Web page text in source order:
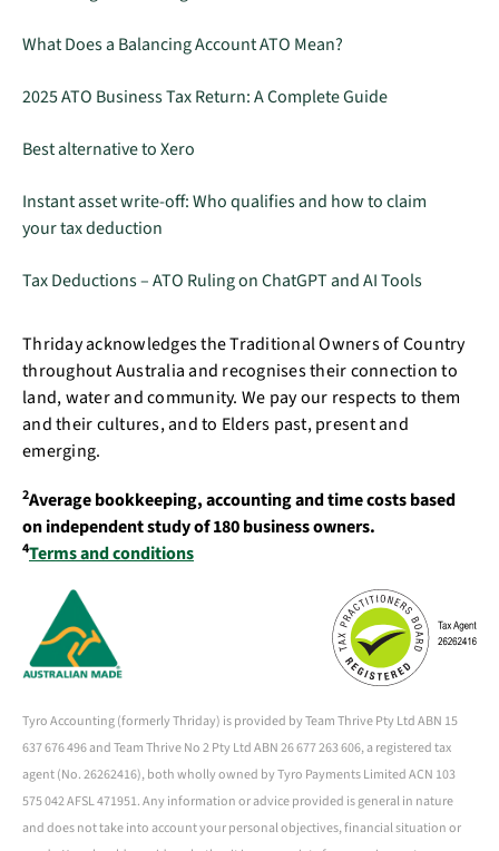
What Does a Balancing Account ATO Mean?
2025 ATO Business Tax Return: A Complete Guide
Best alternative to Xero
Instant asset write-off: Who qualifies and how to claim
your tax deduction
Tax Deductions – ATO Ruling on ChatGPT and AI Tools
Thriday acknowledges the Traditional Owners of Country
throughout Australia and recognises their connection to
land, water and community. We pay our respects to them
and their cultures, and to Elders past, present and
emerging.
2Average bookkeeping, accounting and time costs based
on independent study of 180 business owners.
4Terms and conditions
Tyro Accounting (formerly Thriday) is provided by Team Thrive Pty Ltd ABN 15
637 676 496 and Team Thrive No 2 Pty Ltd ABN 26 677 263 606, a registered tax
agent (No. 26262416), both wholly owned by Tyro Payments Limited ACN 103
575 042 AFSL 471951. Any information or advice provided is general in nature
and does not take into account your personal objectives, financial situation or